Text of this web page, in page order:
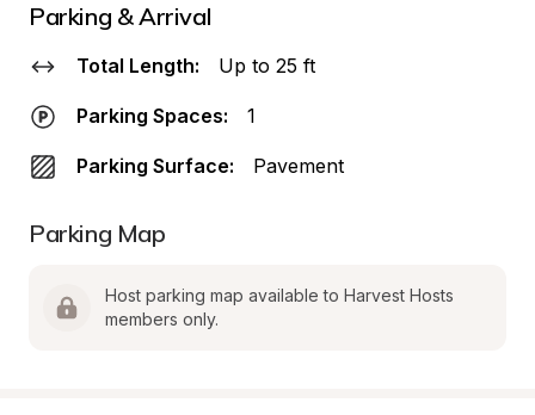
Parking & Arrival
Total Length: Up to 25 ft
Parking Spaces: 1
Parking Surface: Pavement
Parking Map
Host parking map available to Harvest Hosts
members only.